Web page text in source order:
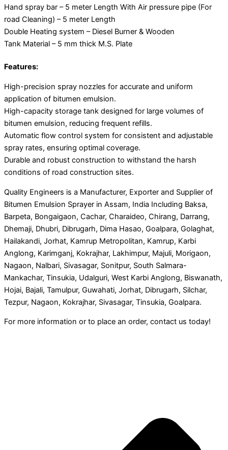
Hand spray bar – 5 meter Length With Air pressure pipe (For
road Cleaning) – 5 meter Length
Double Heating system – Diesel Burner & Wooden
Tank Material – 5 mm thick M.S. Plate
Features:
High-precision spray nozzles for accurate and uniform
application of bitumen emulsion.
High-capacity storage tank designed for large volumes of
bitumen emulsion, reducing frequent refills.
Automatic flow control system for consistent and adjustable
spray rates, ensuring optimal coverage.
Durable and robust construction to withstand the harsh
conditions of road construction sites.
Quality Engineers is a Manufacturer, Exporter and Supplier of
Bitumen Emulsion Sprayer in Assam, India Including Baksa,
Barpeta, Bongaigaon, Cachar, Charaideo, Chirang, Darrang,
Dhemaji, Dhubri, Dibrugarh, Dima Hasao, Goalpara, Golaghat,
Hailakandi, Jorhat, Kamrup Metropolitan, Kamrup, Karbi
Anglong, Karimganj, Kokrajhar, Lakhimpur, Majuli, Morigaon,
Nagaon, Nalbari, Sivasagar, Sonitpur, South Salmara-
Mankachar, Tinsukia, Udalguri, West Karbi Anglong, Biswanath,
Hojai, Bajali, Tamulpur, Guwahati, Jorhat, Dibrugarh, Silchar,
Tezpur, Nagaon, Kokrajhar, Sivasagar, Tinsukia, Goalpara.
For more information or to place an order, contact us today!